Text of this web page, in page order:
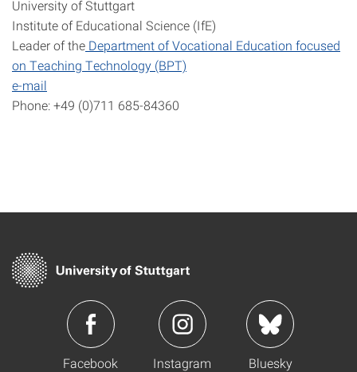
University of Stuttgart
Institute of Educational Science (IfE)
Leader of the Department of Vocational Education focused
on Teaching Technology (BPT)
e-mail
Phone: +49 (0)711 685-84360
Facebook Instagram Bluesky